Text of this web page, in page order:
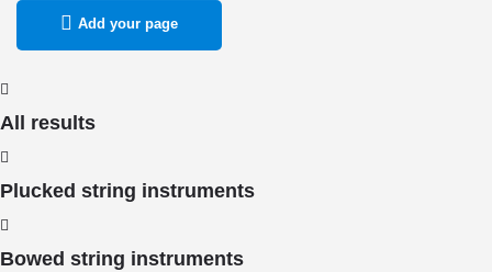
Add your page
All results
Plucked string instruments
Bowed string instruments